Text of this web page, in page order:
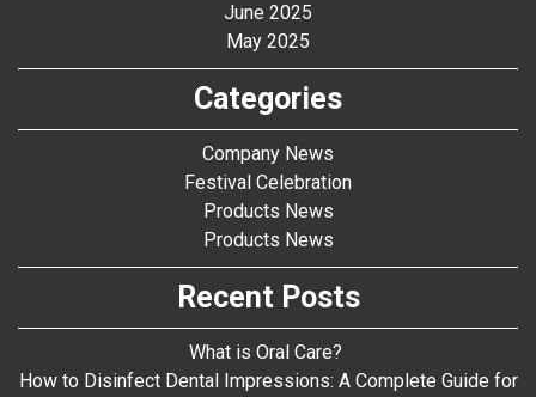
June 2025
May 2025
Categories
Company News
Festival Celebration
Products News
Products News
Recent Posts
What is Oral Care?
How to Disinfect Dental Impressions: A Complete Guide for